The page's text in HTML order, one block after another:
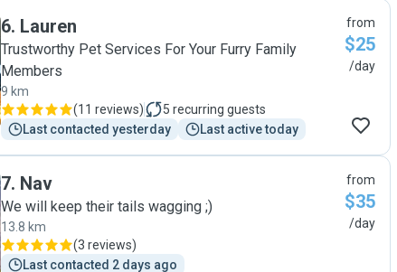
6. Lauren
Trustworthy Pet Services For Your Furry Family
Members
9 km
(11 reviews) 5 recurring guests
Last contacted yesterday
Last active today
from
$25
/day
7. Nav
We will keep their tails wagging ;)
13.8 km
(3 reviews)
Last contacted 2 days ago
from
$35
/day